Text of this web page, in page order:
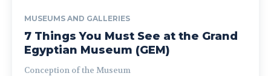
MUSEUMS AND GALLERIES
7 Things You Must See at the Grand
Egyptian Museum (GEM)
Conception of the Museum